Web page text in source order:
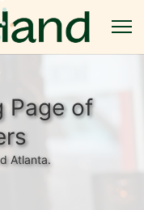
Page of
Atlanta.